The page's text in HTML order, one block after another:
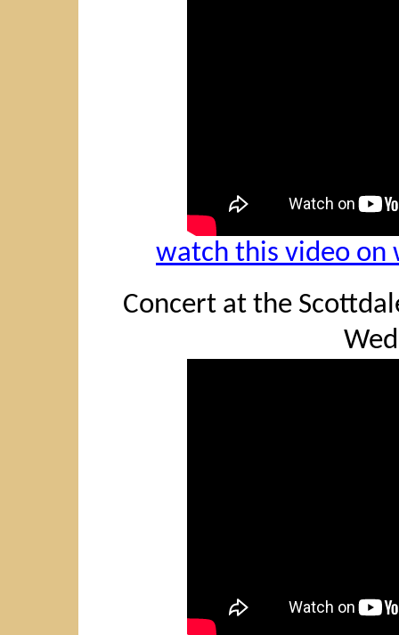
watch this video on
Concert at the